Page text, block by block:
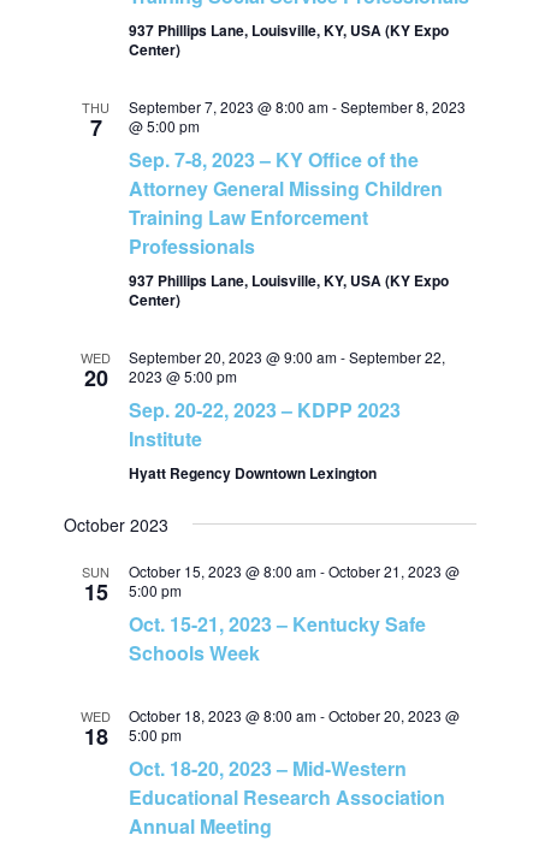
t
s
S
a
c
n
d
i
e
t
i
g
a
937 Phillips Lane, Louisville, KY, USA (KY Expo
Center)
THU
7
September 7, 2023 @ 8:00 am-September 8, 2023
@ 5:00 pm
Sep. 7-8, 2023 – KY Office of the
Attorney General Missing Children
Training Law Enforcement
Professionals
937 Phillips Lane, Louisville, KY, USA (KY Expo
Center)
WED
20
September 20, 2023 @ 9:00 am-September 22,
2023 @ 5:00 pm
Sep. 20-22, 2023 – KDPP 2023
Institute
Hyatt Regency Downtown Lexington
October 2023
SUN
15
October 15, 2023 @ 8:00 am-October 21, 2023 @
5:00 pm
Oct. 15-21, 2023 – Kentucky Safe
Schools Week
WED
18
October 18, 2023 @ 8:00 am-October 20, 2023 @
5:00 pm
Oct. 18-20, 2023 – Mid-Western
Educational Research Association
Annual Meeting